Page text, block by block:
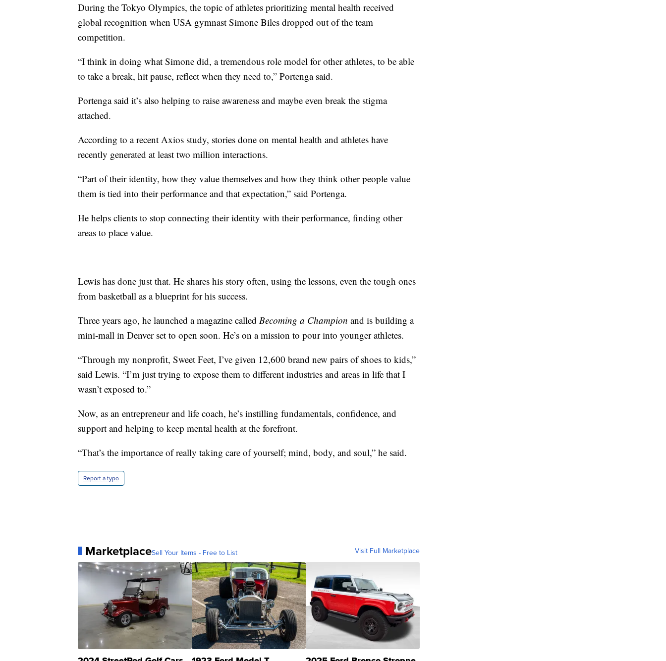
During the Tokyo Olympics, the topic of athletes prioritizing mental health received
global recognition when USA gymnast Simone Biles dropped out of the team
competition.
“I think in doing what Simone did, a tremendous role model for other athletes, to be able
to take a break, hit pause, reflect when they need to,” Portenga said.
Portenga said it’s also helping to raise awareness and maybe even break the stigma
attached.
According to a recent Axios study, stories done on mental health and athletes have
recently generated at least two million interactions.
“Part of their identity, how they value themselves and how they think other people value
them is tied into their performance and that expectation,” said Portenga.
He helps clients to stop connecting their identity with their performance, finding other
areas to place value.
Lewis has done just that. He shares his story often, using the lessons, even the tough ones
from basketball as a blueprint for his success.
Three years ago, he launched a magazine called Becoming a Champion and is building a
mini-mall in Denver set to open soon. He’s on a mission to pour into younger athletes.
“Through my nonprofit, Sweet Feet, I’ve given 12,600 brand new pairs of shoes to kids,”
said Lewis. “I’m just trying to expose them to different industries and areas in life that I
wasn’t exposed to.”
Now, as an entrepreneur and life coach, he’s instilling fundamentals, confidence, and
support and helping to keep mental health at the forefront.
“That’s the importance of really taking care of yourself; mind, body, and soul,” he said.
Report a typo
MarketplaceSell Your Items - Free to List Visit Full Marketplace